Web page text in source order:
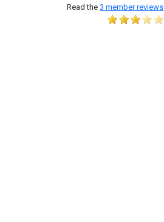
Read the3 member reviews